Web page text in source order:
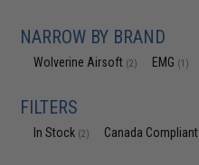
NARROW BY BRAND
Wolverine Airsoft (2) EMG (1)
FILTERS
In Stock (2) Canada Compliant